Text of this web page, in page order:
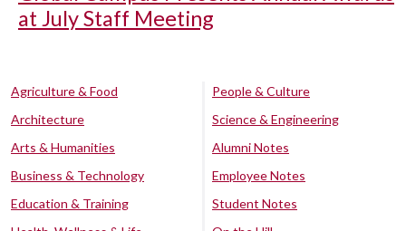
at July Staff Meeting
Agriculture & Food
Architecture
Arts & Humanities
Business & Technology
Education & Training
People & Culture
Science & Engineering
Alumni Notes
Employee Notes
Student Notes